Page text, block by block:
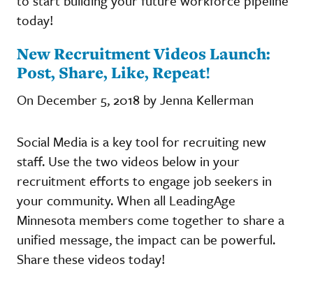
today!
New Recruitment Videos Launch:
Post, Share, Like, Repeat!
On December 5, 2018 by Jenna Kellerman
Social Media is a key tool for recruiting new
staff. Use the two videos below in your
recruitment efforts to engage job seekers in
your community. When all LeadingAge
Minnesota members come together to share a
unified message, the impact can be powerful.
Share these videos today!